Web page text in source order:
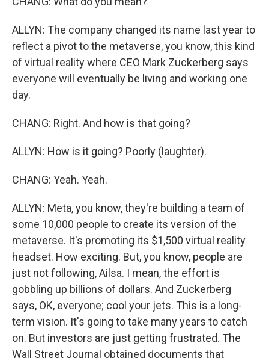
ALLYN: The company changed its name last year to
reflect a pivot to the metaverse, you know, this kind
of virtual reality where CEO Mark Zuckerberg says
everyone will eventually be living and working one
day.
CHANG: Right. And how is that going?
ALLYN: How is it going? Poorly (laughter).
CHANG: Yeah. Yeah.
ALLYN: Meta, you know, they're building a team of
some 10,000 people to create its version of the
metaverse. It's promoting its $1,500 virtual reality
headset. How exciting. But, you know, people are
just not following, Ailsa. I mean, the effort is
gobbling up billions of dollars. And Zuckerberg
says, OK, everyone; cool your jets. This is a long-
term vision. It's going to take many years to catch
on. But investors are just getting frustrated. The
Wall Street Journal obtained documents that